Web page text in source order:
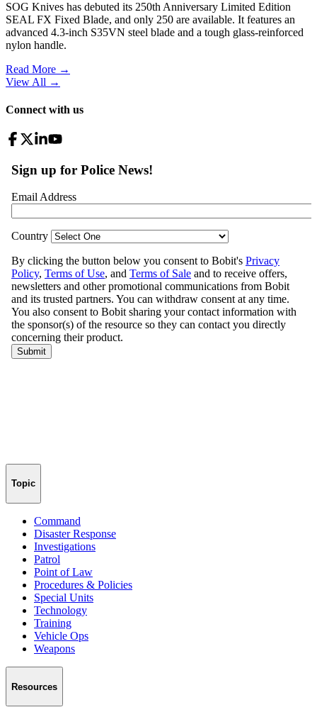
SOG Knives has debuted its 250th Anniversary Limited Edition
SEAL FX Fixed Blade, and only 250 are available. It features an
advanced 4.3-inch S35VN steel blade and a tough glass-reinforced
nylon handle.
Read More →
View All →
Connect with us
Topic
Command
Disaster Response
Investigations
Patrol
Point of Law
Procedures & Policies
Special Units
Technology
Training
Vehicle Ops
Weapons
Resources